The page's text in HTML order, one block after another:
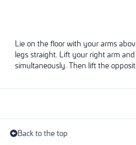
Lie on the floor with your arms
legs straight. Lift your right arm
simultaneously. Then lift the
Back to the top